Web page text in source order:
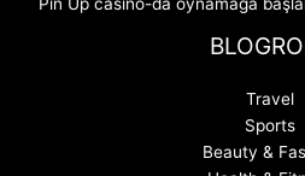
Travel
Sports
Beauty &